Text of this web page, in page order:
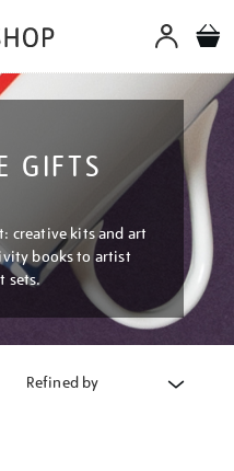
GIFTS
creative kits and art
books to artist
sets.
Refined by